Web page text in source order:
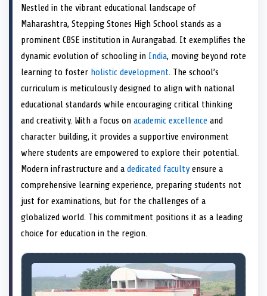
r
e
o
n
w
i
t
t
r
r
e
o
n
e
b
o
o
r
o
n
k
d
I
n
Nestled in the vibrant educational landscape of
Maharashtra, Stepping Stones High School stands as a
prominent CBSE institution in Aurangabad. It exemplifies the
dynamic evolution of schooling in India, moving beyond rote
learning to foster holistic development. The school’s
curriculum is meticulously designed to align with national
educational standards while encouraging critical thinking
and creativity. With a focus on academic excellence and
character building, it provides a supportive environment
where students are empowered to explore their potential.
Modern infrastructure and a dedicated faculty ensure a
comprehensive learning experience, preparing students not
just for examinations, but for the challenges of a
globalized world. This commitment positions it as a leading
choice for education in the region.